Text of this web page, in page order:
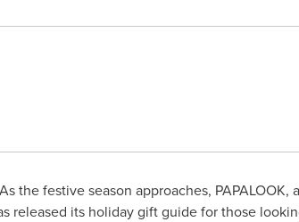
the festive season approaches,
released its holiday gift guide for those